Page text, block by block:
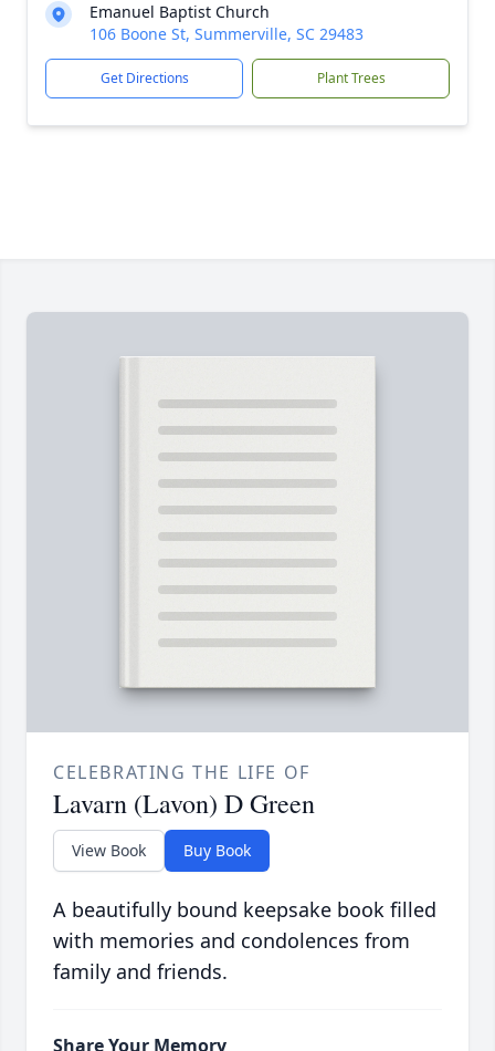
Emanuel Baptist Church
106 Boone St, Summerville, SC 29483
Get Directions Plant Trees
CELEBRATING THE LIFE OF
Lavarn (Lavon) D Green
View Book Buy Book
A beautifully bound keepsake book filled
with memories and condolences from
family and friends.
Share Your Memory